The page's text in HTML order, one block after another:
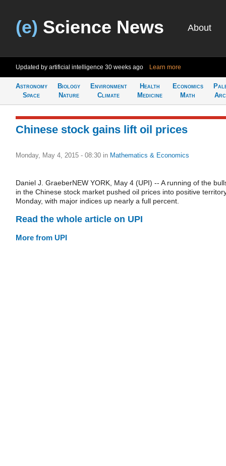
(e) Science News About
Updated by artificial intelligence 30 weeks ago Learn more
Astronomy
Space
Biology
Nature
Environment
Climate
Health
Medicine
Economics
Math
Chinese stock gains lift oil prices
Monday, May 4, 2015 - 08:30 in Mathematics & Economics
Daniel J. GraeberNEW YORK, May 4 (UPI) -- A running of the
in the Chinese stock market pushed oil prices into positive
Monday, with major indices up nearly a full percent.
Read the whole article on UPI
More from UPI